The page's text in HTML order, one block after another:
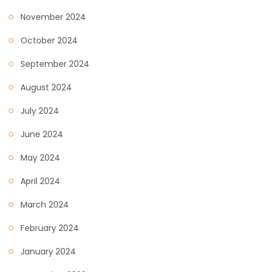
November 2024
October 2024
September 2024
August 2024
July 2024
June 2024
May 2024
April 2024
March 2024
February 2024
January 2024